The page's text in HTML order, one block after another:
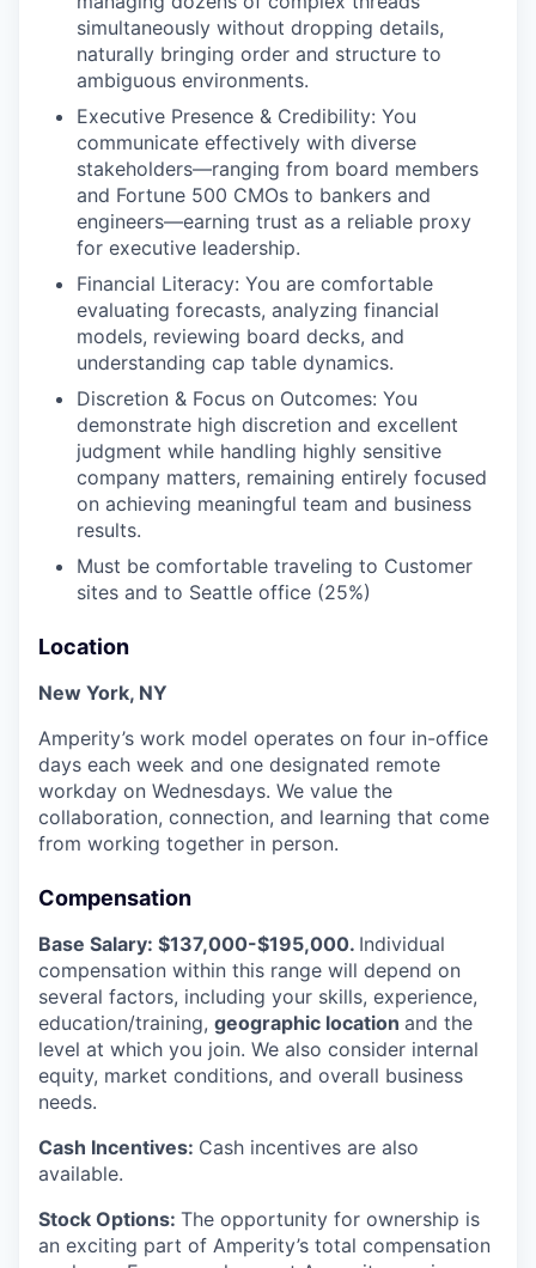
simultaneously without dropping details,
naturally bringing order and structure to
ambiguous environments.
Executive Presence & Credibility: You
communicate effectively with diverse
stakeholders—ranging from board members
and Fortune 500 CMOs to bankers and
engineers—earning trust as a reliable proxy
for executive leadership.
Financial Literacy: You are comfortable
evaluating forecasts, analyzing financial
models, reviewing board decks, and
understanding cap table dynamics.
Discretion & Focus on Outcomes: You
demonstrate high discretion and excellent
judgment while handling highly sensitive
company matters, remaining entirely focused
on achieving meaningful team and business
results.
Must be comfortable traveling to Customer
sites and to Seattle office (25%)
Location
New York, NY
Amperity’s work model operates on four in-office
days each week and one designated remote
workday on Wednesdays. We value the
collaboration, connection, and learning that come
from working together in person.
Compensation
Base Salary: $137,000-$195,000. Individual
compensation within this range will depend on
several factors, including your skills, experience,
education/training, geographic location and the
level at which you join. We also consider internal
equity, market conditions, and overall business
needs.
Cash Incentives: Cash incentives are also
available.
Stock Options: The opportunity for ownership is
an exciting part of Amperity’s total compensation